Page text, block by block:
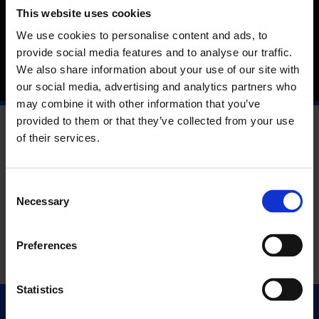
This website uses cookies
We use cookies to personalise content and ads, to
provide social media features and to analyse our traffic.
We also share information about your use of our site with
our social media, advertising and analytics partners who
may combine it with other information that you’ve
provided to them or that they’ve collected from your use
of their services.
Selection
Necessary
Preferences
Statistics
the theme of language. Local sounds, rituals and political
realities feature, from the rhythms and images of a Bahamian
Junkanoo to the contested ancestral lands on the desert
border between Mexico and the USA.